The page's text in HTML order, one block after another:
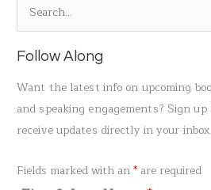
e
a
o
Follow Along
Want the latest info on upcoming
and speaking engagements? Sign
receive updates directly in your inbox.
Fields marked with an* are required